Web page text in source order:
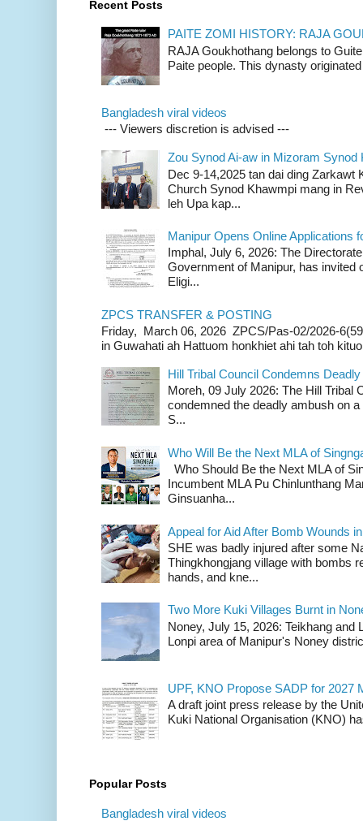
Recent Posts
PAITE ZOMI HISTORY: RAJA
RAJA Goukhothang belongs to
Paite people. This dynasty
Bangladesh viral videos
--- Viewers discretion is advised ---
Zou Synod Ai-aw in Mizoram Synod
Dec 9-14,2025 tan dai ding Zarkawt
Church Synod Khawmpi mang in
leh Upa kap...
Manipur Opens Online Applications
Imphal, July 6, 2026: The
Government of Manipur, has invited
Eligi...
ZPCS TRANSFER & POSTING
Friday, March 06, 2026 ZPCS/Pas-02/2026-
in Guwahati ah Hattuom honkhiet ahi tah toh
Hill Tribal Council Condemns
Moreh, 09 July 2026: The Hill Tribal
condemned the deadly ambush on
S...
Who Will Be the Next MLA of
Who Should Be the Next MLA of
Incumbent MLA Pu Chinlunthang
Ginsuanha...
Appeal for Aid After Bomb Wounds
SHE was badly injured after some
Thingkhongjang village with bombs
hands, and kne...
Two More Kuki Villages Burnt in
Noney, July 15, 2026: Teikhang and
Lonpi area of Manipur's Noney
UPF, KNO Propose SADP for 2027
A draft joint press release by the
Kuki National Organisation (KNO)
Popular Posts
Bangladesh viral videos